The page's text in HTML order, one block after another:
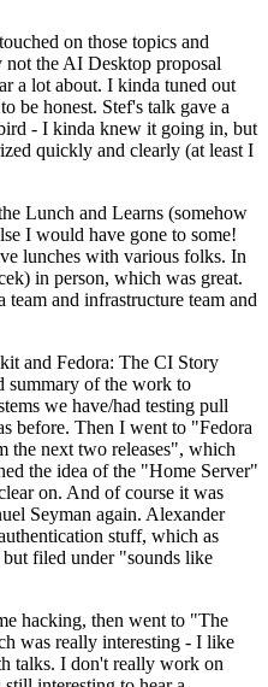
on those topics and
not the AI Desktop proposal
a lot about. I kinda tuned out
be honest. Stef's talk gave a
- I kinda knew it going in, but
quickly and clearly (at least I
Lunch and Learns (somehow
I would have gone to some!
lunches with various folks. In
in person, which was great.
and infrastructure team and
and Fedora: The CI Story
summary of the work to
we have/had testing pull
before. Then I went to "Fedora
the next two releases", which
the idea of the "Home Server"
on. And of course it was
Seyman again. Alexander
stuff, which as
filed under "sounds like
hacking, then went to "The
was really interesting - I like
talks. I don't really work on